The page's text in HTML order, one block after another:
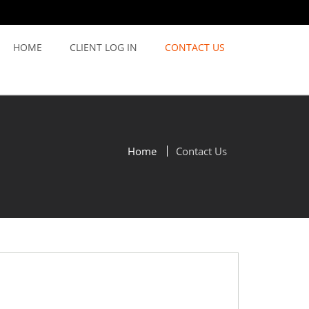
HOME CLIENT LOG IN CONTACT US
Home Contact Us